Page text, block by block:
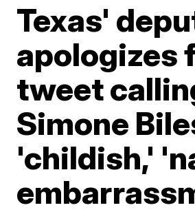
Texas'
apologizes
tweet
Simone
'childish,'